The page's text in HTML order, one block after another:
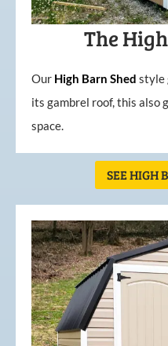
The
Our High Barn Shed style
its gambrel roof, this also
space.
SEE HIGH